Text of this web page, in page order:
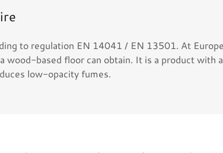
to regulation EN 14041 / EN 13501. At
wood-based floor can obtain. It is a product with
low-opacity fumes.